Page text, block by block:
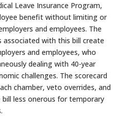
Leave Insurance Program,
benefit without limiting or
and employees. The
associated with this bill create
and employees, who
dealing with 40-year
challenges. The scorecard
chamber, veto overrides, and
less onerous for temporary